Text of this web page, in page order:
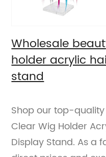
Wholesale
holder acrylic
stand
Shop our top-
Clear Wig Holder
Display Stand. As a